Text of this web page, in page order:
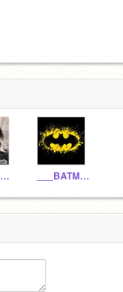
Appi_is_mad_now ___BATMAN___